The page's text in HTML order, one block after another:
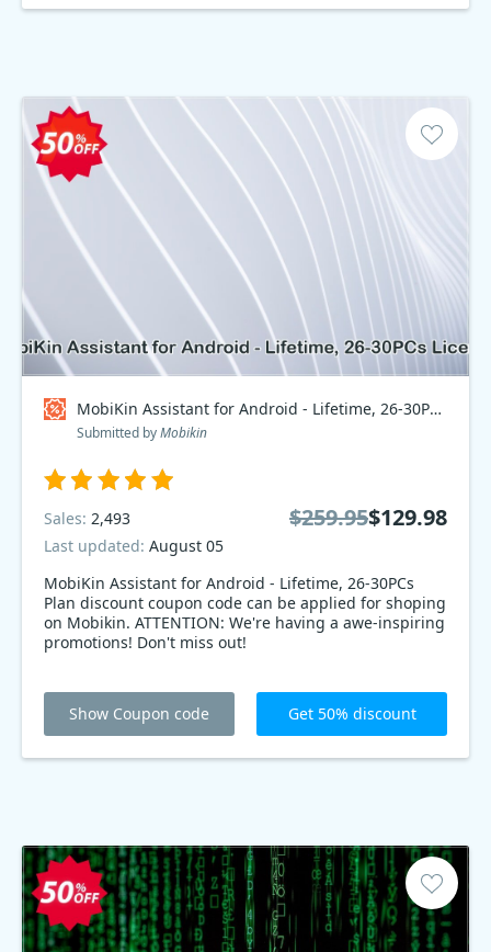
MobiKin Assistant for Android - Lifetime, 26-30PCs Plan Coupon code
Submitted byMobikin
MobiKin Assistant for Android - Lifetime, 26-30PCs
Plan discount coupon code can be applied for shoping
on Mobikin. ATTENTION: We're having a awe-inspiring
promotions! Don't miss out!
Sales: 2,493
Last updated: August 05
$259.95$129.98
Show Coupon code Get 50% discount